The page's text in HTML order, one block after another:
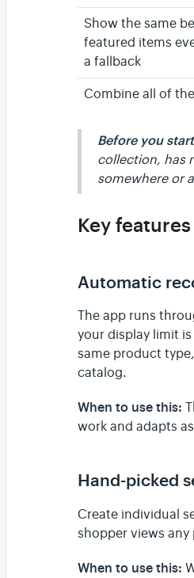
Show the same
featured items
a fallback
Combine all of
Before you
collection, has
somewhere or
Key features
Automatic
The app runs
your display limit
same product
catalog.
When to use this:
work and adapts
Hand-picked
Create individual
shopper views
When to use this: